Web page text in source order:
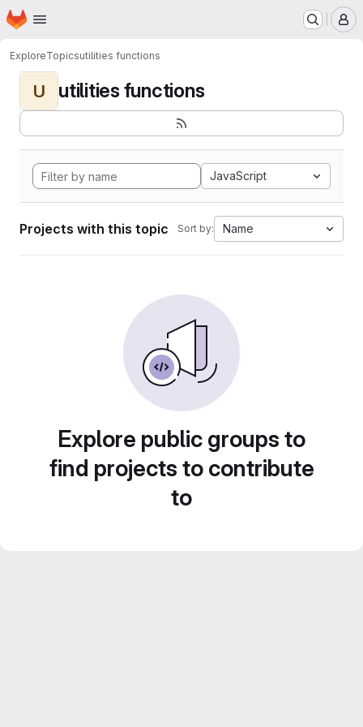
Skip to main content
Homepage
ExploreTopicsutilities functions
U utilities functions
JavaScript
Projects with this topic Sort by: Name
Explore public groups to
find projects to contribute
to